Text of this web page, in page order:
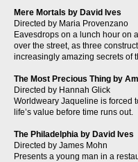
Mere Mortals by David Ives
Directed by Maria Provenzano
Eavesdrops on a lunch hour on
over the street, as three
increasingly amazing secrets of
The Most Precious Thing by
Directed by Hannah Glick
Worldweary Jaqueline is forced
life’s value before time runs out.
The Philadelphia by David Ives
Directed by James Mohn
Presents a young man in a